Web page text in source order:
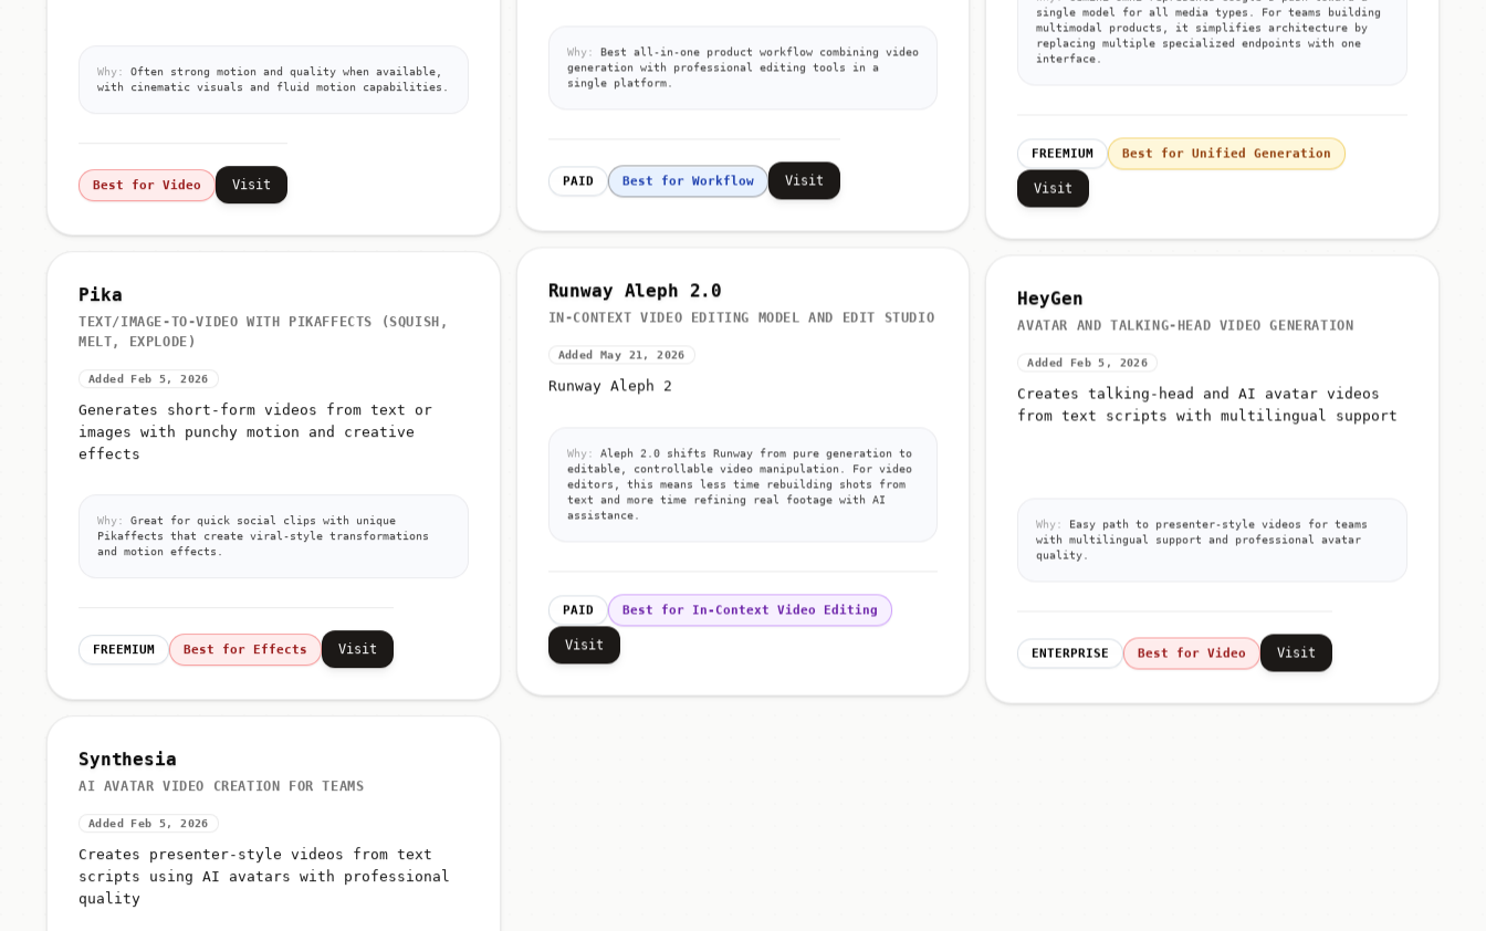
Why:
Often strong motion and quality when available,
with cinematic visuals and fluid motion capabilities.
Best for Video Visit
Why:
Best all-in-one product workflow combining video
generation with professional editing tools in a
single platform.
PAID Best for Workflow Visit
single model for all media types. For teams building
multimodal products, it simplifies architecture by
replacing multiple specialized endpoints with one
interface.
FREEMIUM Best for Unified Generation
Visit
Pika
TEXT/IMAGE-TO-VIDEO WITH PIKAFFECTS (SQUISH,
MELT, EXPLODE)
Added Feb 5, 2026
Generates short-form videos from text or
images with punchy motion and creative
effects
Why:
Great for quick social clips with unique
Pikaffects that create viral-style transformations
and motion effects.
FREEMIUM Best for Effects Visit
Runway Aleph 2.0
IN-CONTEXT VIDEO EDITING MODEL AND EDIT STUDIO
Added May 21, 2026
Runway Aleph 2
Why:
Aleph 2.0 shifts Runway from pure generation to
editable, controllable video manipulation. For video
editors, this means less time rebuilding shots from
text and more time refining real footage with AI
assistance.
PAID Best for In-Context Video Editing
Visit
HeyGen
AVATAR AND TALKING-HEAD VIDEO GENERATION
Added Feb 5, 2026
Creates talking-head and AI avatar videos
from text scripts with multilingual support
Why:
Easy path to presenter-style videos for teams
with multilingual support and professional avatar
quality.
ENTERPRISE Best for Video Visit
Synthesia
AI AVATAR VIDEO CREATION FOR TEAMS
Added Feb 5, 2026
Creates presenter-style videos from text
scripts using AI avatars with professional
quality